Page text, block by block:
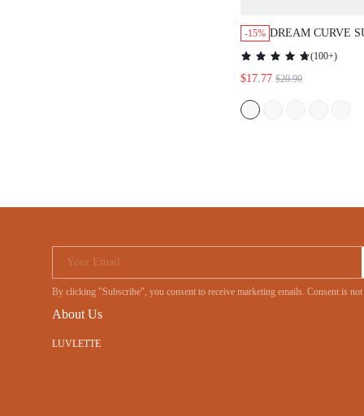
-15% DREAM CURVE
UNDERWIRE T-
(100+)
$17.77 $20.90
Your Email
By clicking "Subscribe", you consent to receive marketing emails. Consent is
About Us
LUVLETTE